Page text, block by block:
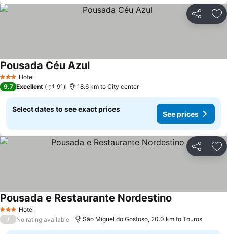
Share
3 StarsHotel
Pousada Céu AzulSee prices
9.7 Excellent 91 18.6 km to City center
Select dates to see exact prices
See prices
Share
3 StarsHotel
Pousada e Restaurante Nordestino
/ No rating available São Miguel do Gostoso, 20.0 km to Touros